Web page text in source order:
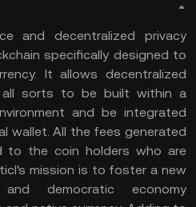
and decentralized privacy
specifically designed to
It allows decentralized
all sorts to be built within a
and be integrated
wallet. All the fees generated
to the coin holders who are
mission is to foster a new
democratic economy